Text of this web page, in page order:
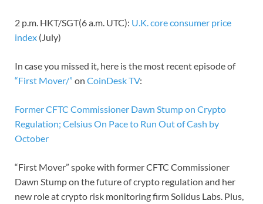
2 p.m. HKT/SGT(6 a.m. UTC): U.K. core consumer price
index (July)
In case you missed it, here is the most recent episode of
“First Mover/” on CoinDesk TV:
Former CFTC Commissioner Dawn Stump on Crypto
Regulation; Celsius On Pace to Run Out of Cash by
October
“First Mover” spoke with former CFTC Commissioner
Dawn Stump on the future of crypto regulation and her
new role at crypto risk monitoring firm Solidus Labs. Plus,